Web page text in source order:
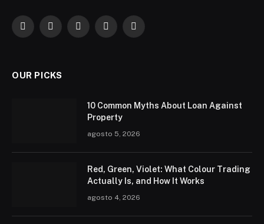
FacebookTwitterInstagramPinterestWhatsApp
OUR PICKS
10 Common Myths About Loan Against
Property
agosto 5, 2026
Red, Green, Violet: What Colour Trading
Actually Is, and How It Works
agosto 4, 2026